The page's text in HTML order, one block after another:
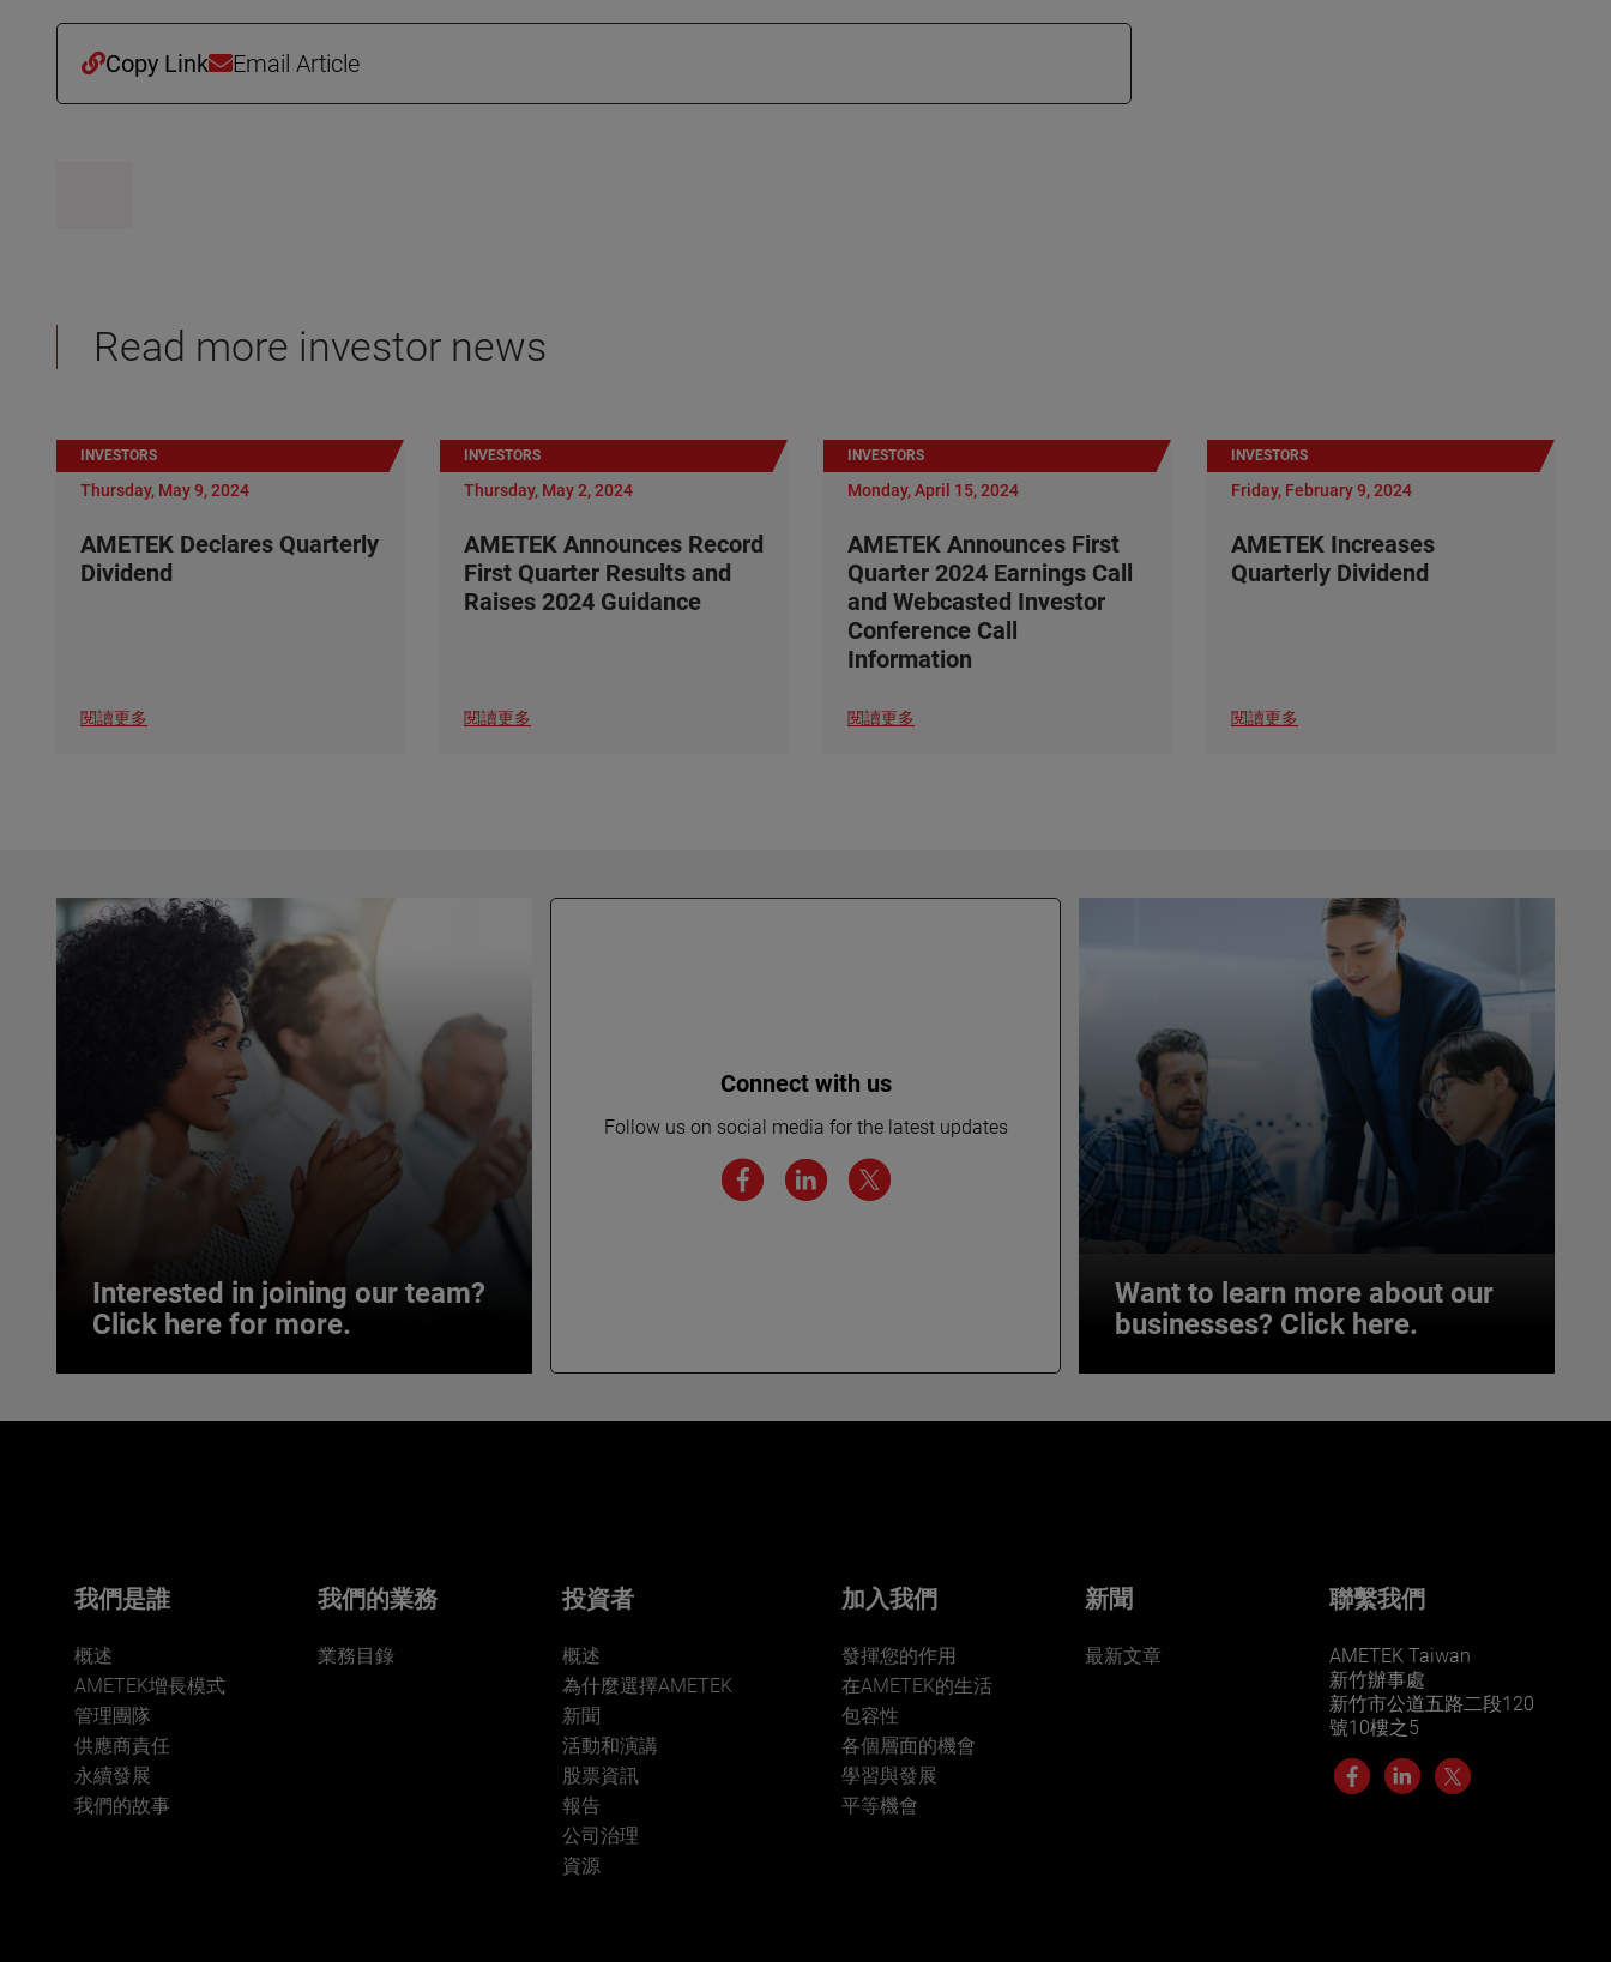
Copy Link Email Article
Read more investor news
INVESTORS
Thursday, May 9, 2024
AMETEK Declares Quarterly
Dividend
閱讀更多
INVESTORS
Thursday, May 2, 2024
AMETEK Announces Record
First Quarter Results and
Raises 2024 Guidance
閱讀更多
INVESTORS
Monday, April 15, 2024
AMETEK Announces First
Quarter 2024 Earnings Call
and Webcasted Investor
Conference Call
Information
閱讀更多
INVESTORS
Friday, February 9, 2024
AMETEK Increases
Quarterly Dividend
閱讀更多
Interested in joining our team?
Click here for more.
Interested in joining our team?
JOIN US
Connect with us
Follow us on social media for the latest updates
Want to learn more about our
businesses? Click here.
Want to learn more about our
我們是誰
概述
AMETEK增長模式
管理團隊
供應商責任
永續發展
我們的故事
我們的業務
業務目錄
投資者
概述
為什麼選擇AMETEK
新聞
活動和演講
股票資訊
報告
公司治理
資源
加入我們
發揮您的作用
在AMETEK的生活
包容性
各個層面的機會
學習與發展
平等機會
新聞
最新文章
聯繫我們
AMETEK Taiwan
新竹辦事處
新竹市公道五路二段120
號10樓之5